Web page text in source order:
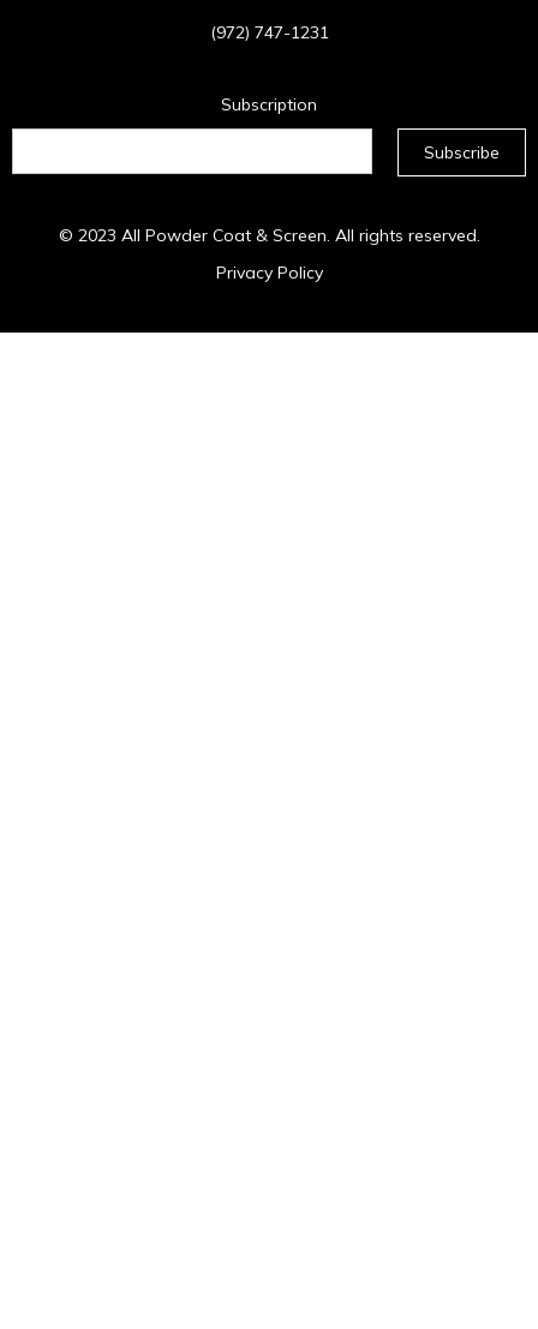
(972) 747-1231
Subscription
© 2023 All Powder Coat & Screen. All rights reserved.
Privacy Policy